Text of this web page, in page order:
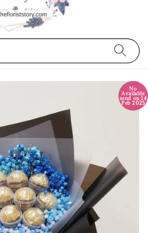
No
Available
send on 14
Feb 2025